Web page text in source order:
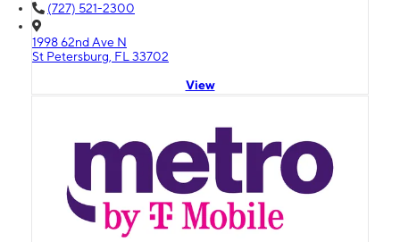
(727) 521-2300
1998 62nd Ave N
St Petersburg, FL 33702
View